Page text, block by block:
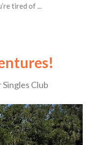
tired of ...
Club